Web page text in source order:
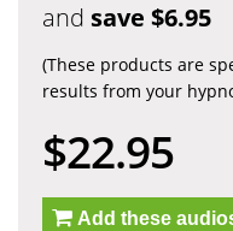
and save $6.95
(These products are
results from your
$22.95
Add these